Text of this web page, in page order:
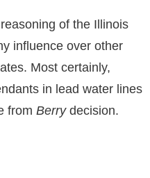
of the Illinois
influence over other
Most certainly,
in lead water lines
from Berrydecision.